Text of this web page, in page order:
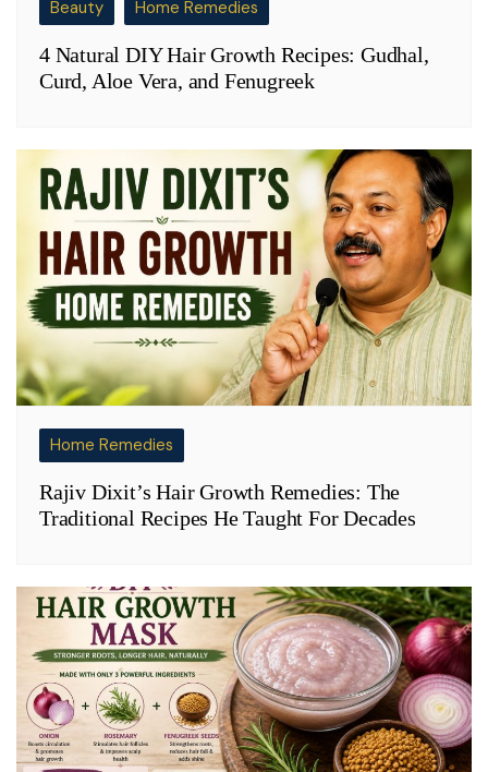
Beauty Home Remedies
4 Natural DIY Hair Growth Recipes: Gudhal,
Curd, Aloe Vera, and Fenugreek
Home Remedies
Rajiv Dixit’s Hair Growth Remedies: The
Traditional Recipes He Taught For Decades